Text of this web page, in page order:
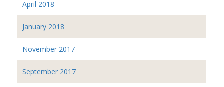
April 2018
January 2018
November 2017
September 2017